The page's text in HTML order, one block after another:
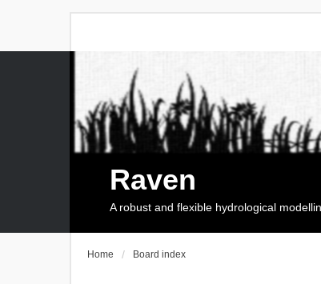
Raven
A robust and flexible hydrological
Home Board index